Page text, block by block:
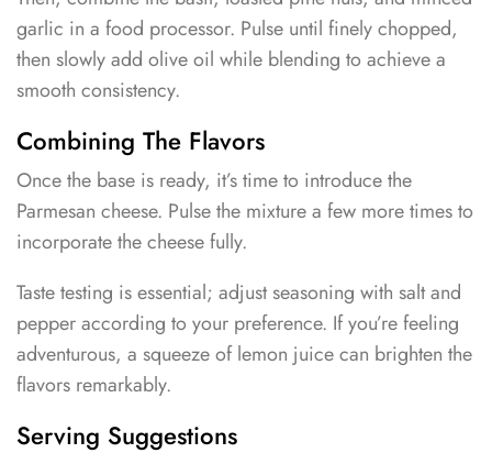
garlic in a food processor. Pulse until finely chopped,
then slowly add olive oil while blending to achieve a
smooth consistency.
Combining The Flavors
Once the base is ready, it’s time to introduce the
Parmesan cheese. Pulse the mixture a few more times to
incorporate the cheese fully.
Taste testing is essential; adjust seasoning with salt and
pepper according to your preference. If you’re feeling
adventurous, a squeeze of lemon juice can brighten the
flavors remarkably.
Serving Suggestions